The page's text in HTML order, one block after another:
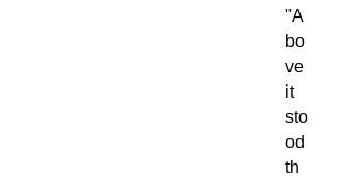
"A
bo
ve
it
sto
od
th